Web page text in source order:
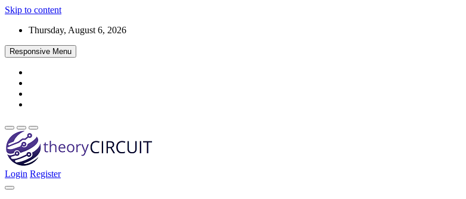
Skip to content
Thursday, August 6, 2026
Responsive Menu
theoryCIRCUIT – The Online Community for Electronics and Circuit
Login Register